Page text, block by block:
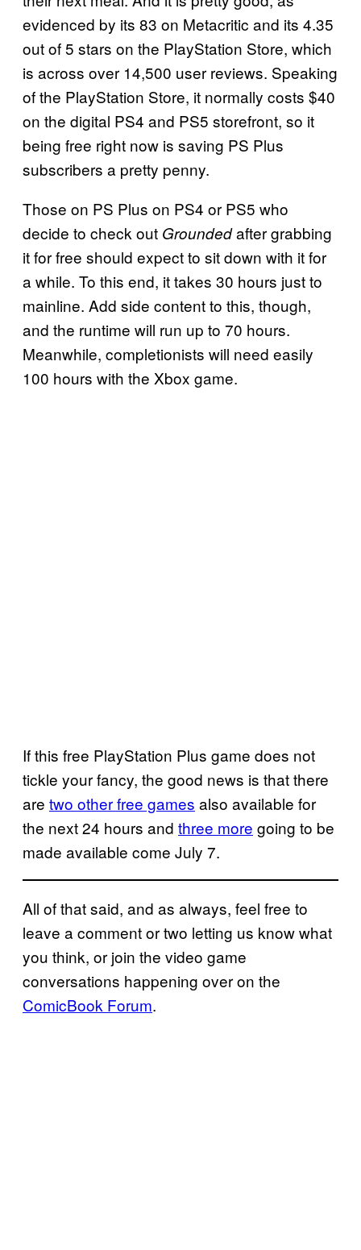
evidenced by its 83 on Metacritic and its 4.35
out of 5 stars on the PlayStation Store, which
is across over 14,500 user reviews. Speaking
of the PlayStation Store, it normally costs $40
on the digital PS4 and PS5 storefront, so it
being free right now is saving PS Plus
subscribers a pretty penny.
Those on PS Plus on PS4 or PS5 who
decide to check out Groundedafter grabbing
it for free should expect to sit down with it for
a while. To this end, it takes 30 hours just to
mainline. Add side content to this, though,
and the runtime will run up to 70 hours.
Meanwhile, completionists will need easily
100 hours with the Xbox game.
If this free PlayStation Plus game does not
tickle your fancy, the good news is that there
are two other free games also available for
the next 24 hours and three more going to be
made available come July 7.
All of that said, and as always, feel free to
leave a comment or two letting us know what
you think, or join the video game
conversations happening over on the
ComicBook Forum.